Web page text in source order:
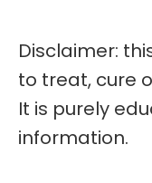
Disclaimer:
to treat, cure
It is purely
information.